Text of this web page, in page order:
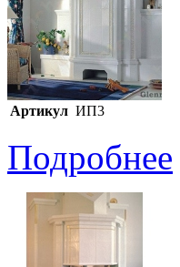
Артикул ИП3
Подробнее